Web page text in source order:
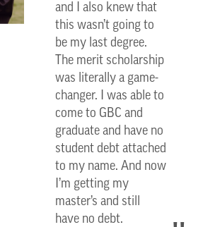
and I also knew that
this wasn’t going to
be my last degree.
The merit scholarship
was literally a game-
changer. I was able to
come to GBC and
graduate and have no
student debt attached
to my name. And now
I’m getting my
master’s and still
have no debt.